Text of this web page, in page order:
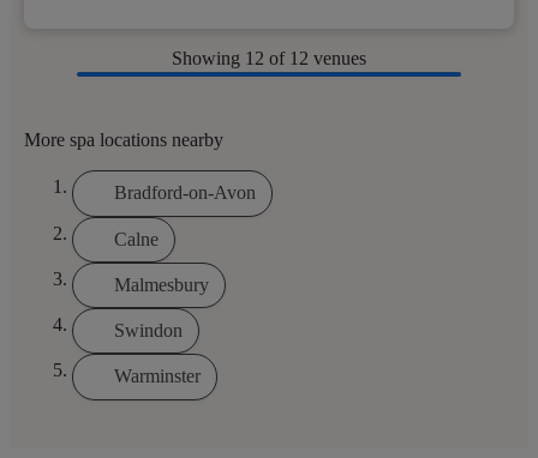
Showing 12 of 12 venues
More spa locations nearby
Bradford-on-Avon
Calne
Malmesbury
Swindon
Warminster